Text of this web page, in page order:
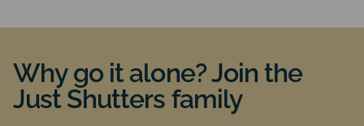
Why go it alone? Join the
Just Shutters family